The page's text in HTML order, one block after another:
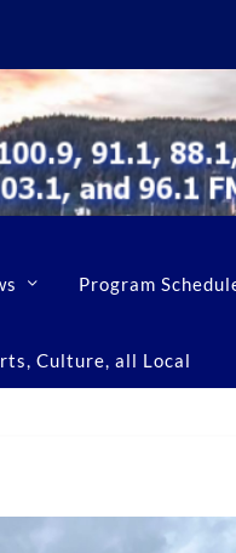
Program
Culture, all Local